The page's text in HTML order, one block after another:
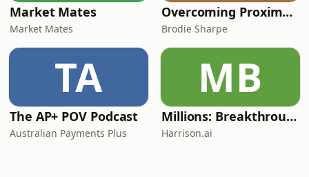
Market Mates
Market Mates
Overcoming Proximal Hamstring Tendinopathy
Brodie Sharpe
TA
The AP+ POV Podcast
Australian Payments Plus
MB
Millions: Breakthrough AI in Healthcare
Harrison.ai